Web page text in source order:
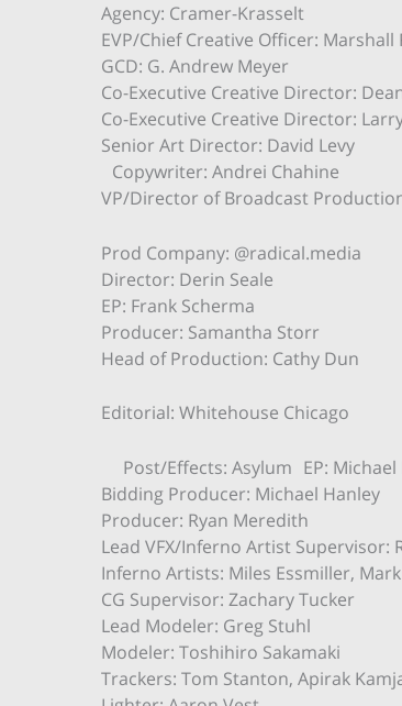
Agency: Cramer-Krasselt
EVP/Chief Creative Officer: Marshall
GCD: G. Andrew Meyer
Co-Executive Creative Director:
Co-Executive Creative Director:
Senior Art Director: David Levy
Copywriter: Andrei Chahine
VP/Director of Broadcast
Prod Company: @radical.media
Director: Derin Seale
EP: Frank Scherma
Producer: Samantha Storr
Head of Production: Cathy Dun
Editorial: Whitehouse Chicago
Post/Effects: Asylum EP: Michael
Bidding Producer: Michael Hanley
Producer: Ryan Meredith
Lead VFX/Inferno Artist Supervisor:
Inferno Artists: Miles Essmiller,
CG Supervisor: Zachary Tucker
Lead Modeler: Greg Stuhl
Modeler: Toshihiro Sakamaki
Trackers: Tom Stanton, Apirak